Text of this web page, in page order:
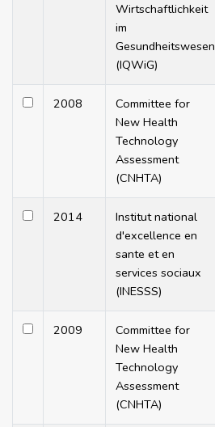
Wirtschaftlichkeit
im
Gesundheitswesen
(IQWiG)
2008
Committee for
New Health
Technology
Assessment
(CNHTA)
2014
Institut national
d'excellence en
sante et en
services sociaux
(INESSS)
2009
Committee for
New Health
Technology
Assessment
(CNHTA)